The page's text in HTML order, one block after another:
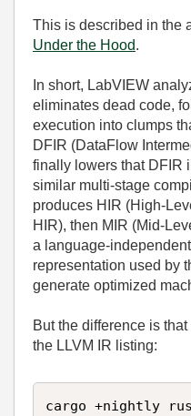
This is described in the
Under the Hood.
In short, LabVIEW
eliminates dead code,
execution into clumps
DFIR (DataFlow
finally lowers that DFIR
similar multi‑stage
produces HIR
HIR), then MIR
a
representation used by
generate optimized
But the difference is
the LLVM IR listing:
cargo +nightly